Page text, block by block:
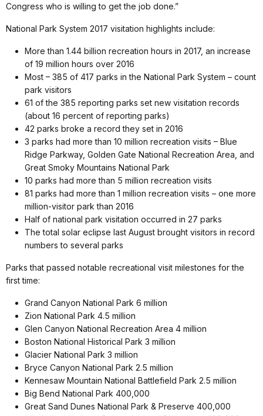
Congress who is willing to get the job done.”
National Park System 2017 visitation highlights include:
More than 1.44 billion recreation hours in 2017, an increase
of 19 million hours over 2016
Most – 385 of 417 parks in the National Park System – count
park visitors
61 of the 385 reporting parks set new visitation records
(about 16 percent of reporting parks)
42 parks broke a record they set in 2016
3 parks had more than 10 million recreation visits – Blue
Ridge Parkway, Golden Gate National Recreation Area, and
Great Smoky Mountains National Park
10 parks had more than 5 million recreation visits
81 parks had more than 1 million recreation visits – one more
million-visitor park than 2016
Half of national park visitation occurred in 27 parks
The total solar eclipse last August brought visitors in record
numbers to several parks
Parks that passed notable recreational visit milestones for the
first time:
Grand Canyon National Park 6 million
Zion National Park 4.5 million
Glen Canyon National Recreation Area 4 million
Boston National Historical Park 3 million
Glacier National Park 3 million
Bryce Canyon National Park 2.5 million
Kennesaw Mountain National Battlefield Park 2.5 million
Big Bend National Park 400,000
Great Sand Dunes National Park & Preserve 400,000